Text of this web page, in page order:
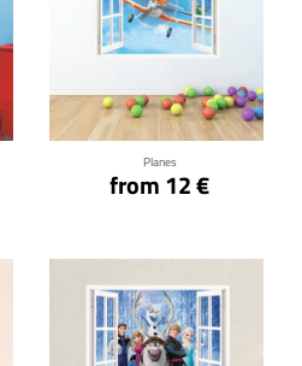
Planes
from 12 €